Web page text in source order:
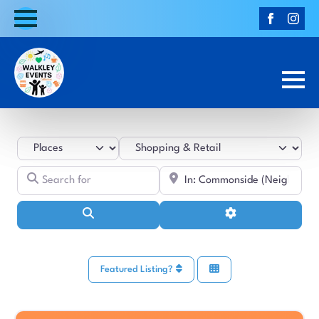
Select search type Category
Near
Advanced Filters
Featured Listing?